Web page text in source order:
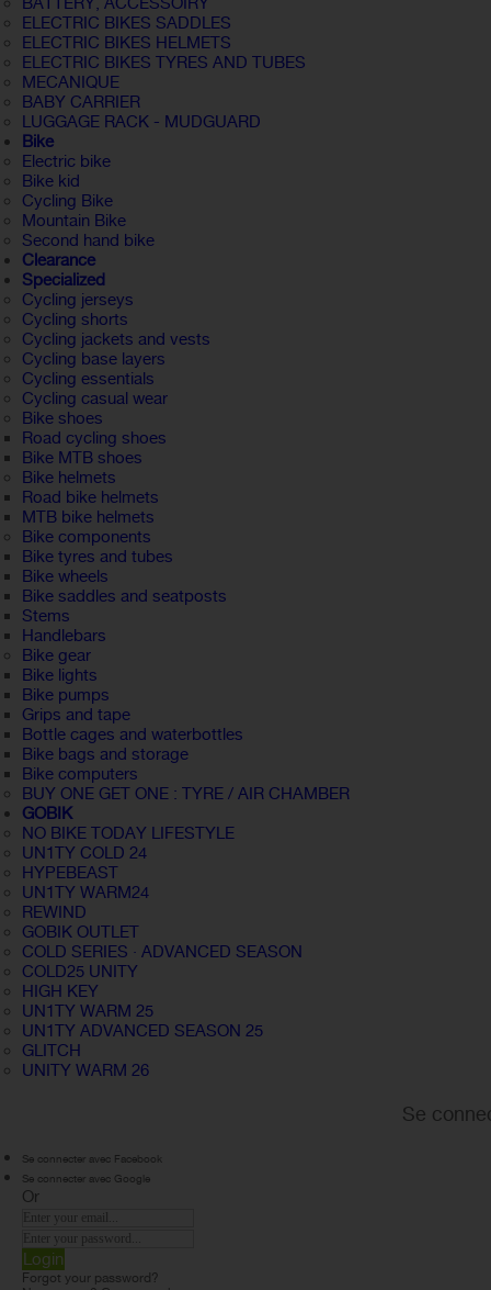
ELECTRIC BIKES SADDLES
ELECTRIC BIKES HELMETS
ELECTRIC BIKES TYRES AND TUBES
MECANIQUE
BABY CARRIER
LUGGAGE RACK - MUDGUARD
Bike
Electric bike
Bike kid
Cycling Bike
Mountain Bike
Second hand bike
Clearance
Specialized
Cycling jerseys
Cycling shorts
Cycling jackets and vests
Cycling base layers
Cycling essentials
Cycling casual wear
Bike shoes
Road cycling shoes
Bike MTB shoes
Bike helmets
Road bike helmets
MTB bike helmets
Bike components
Bike tyres and tubes
Bike wheels
Bike saddles and seatposts
Stems
Handlebars
Bike gear
Bike lights
Bike pumps
Grips and tape
Bottle cages and waterbottles
Bike bags and storage
Bike computers
BUY ONE GET ONE : TYRE / AIR CHAMBER
GOBIK
NO BIKE TODAY LIFESTYLE
UN1TY COLD 24
HYPEBEAST
UN1TY WARM24
REWIND
GOBIK OUTLET
COLD SERIES · ADVANCED SEASON
COLD25 UNITY
HIGH KEY
UN1TY WARM 25
UN1TY ADVANCED SEASON 25
GLITCH
UNITY WARM 26
Se
Se connecter avec Facebook
Se connecter avec Google
Or
Login
Forgot your password?